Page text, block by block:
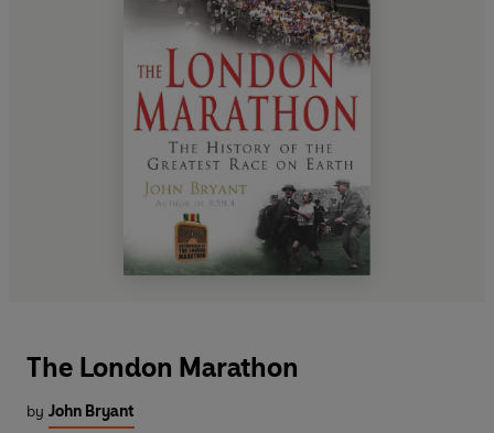
The London Marathon
by John Bryant